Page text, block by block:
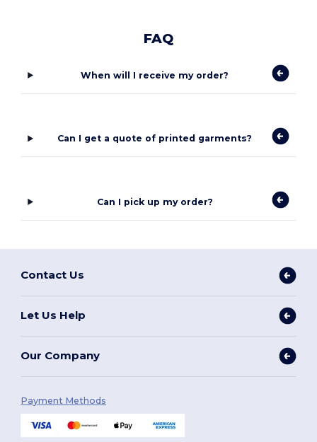
FAQ
When will I receive my order?
Can I get a quote of printed garments?
Can I pick up my order?
Contact Us
Let Us Help
Our Company
Payment Methods